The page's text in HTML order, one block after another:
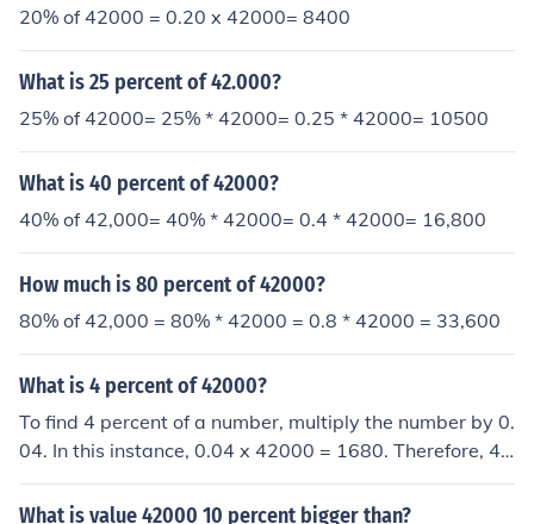
20% of 42000 = 0.20 x 42000= 8400
What is 25 percent of 42.000?
25% of 42000= 25% * 42000= 0.25 * 42000= 10500
What is 40 percent of 42000?
40% of 42,000= 40% * 42000= 0.4 * 42000= 16,800
How much is 80 percent of 42000?
80% of 42,000 = 80% * 42000 = 0.8 * 42000 = 33,600
What is 4 percent of 42000?
To find 4 percent of a number, multiply the number by 0.
04. In this instance, 0.04 x 42000 = 1680. Therefore, 4
percent of 42000 is equal to 1680.
What is value 42000 10 percent bigger than?